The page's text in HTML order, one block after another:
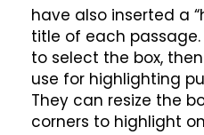
have also inserted a
title of each
to select the box,
use for highlighting
They can resize the
corners to highlight